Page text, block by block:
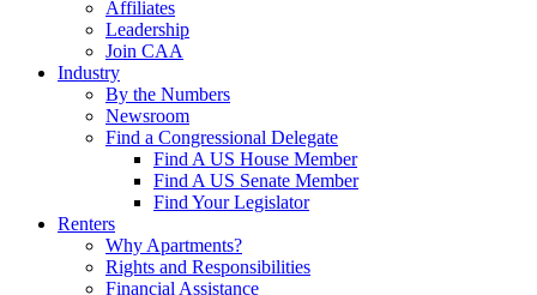
Affiliates
Leadership
Join CAA
Industry
By the Numbers
Newsroom
Find a Congressional Delegate
Find A US House Member
Find A US Senate Member
Find Your Legislator
Renters
Why Apartments?
Rights and Responsibilities
Financial Assistance